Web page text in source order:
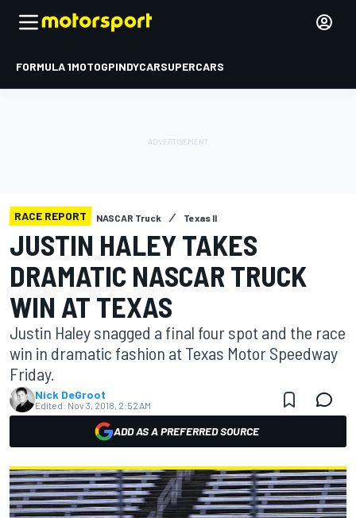
FORMULA 1MOTOGPINDYCARSUPERCARS
RACE REPORT NASCAR Truck Texas II
JUSTIN HALEY TAKES
DRAMATIC NASCAR TRUCK
WIN AT TEXAS
Justin Haley snagged a final four spot and the race
win in dramatic fashion at Texas Motor Speedway
Friday.
Nick DeGroot
Edited: Nov 3, 2018, 2:52 AM
ADD AS A PREFERRED SOURCE